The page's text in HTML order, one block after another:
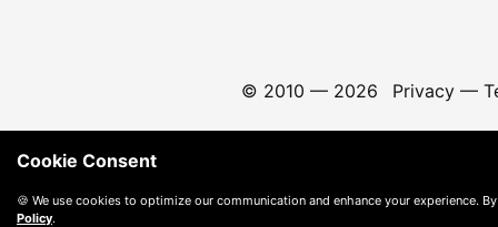
© 2010 — 2026 Privacy—
Cookie Consent
🍪 We use cookies to optimize our communication and enhance your experience.
Policy.